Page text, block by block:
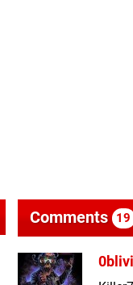
Comments 19